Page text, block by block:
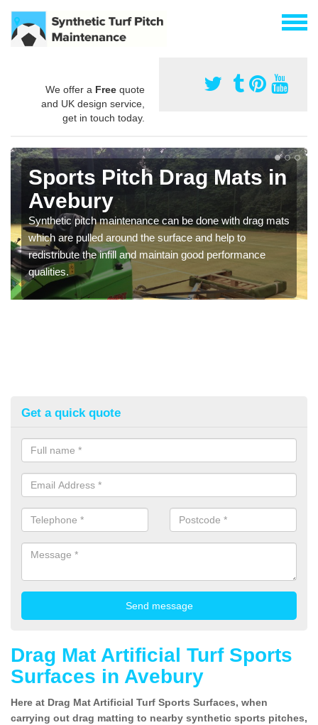
We offer a Free quote
and UK design service,
get in touch today.
Sports Pitch Drag Mats in
Avebury
Synthetic pitch maintenance can be done with drag mats
which are pulled around the surface and help to
redistribute the infill and maintain good performance
qualities.
Get a quick quote
Drag Mat Artificial Turf Sports
Surfaces in Avebury
Here at Drag Mat Artificial Turf Sports Surfaces, when
carrying out drag matting to nearby synthetic sports pitches,